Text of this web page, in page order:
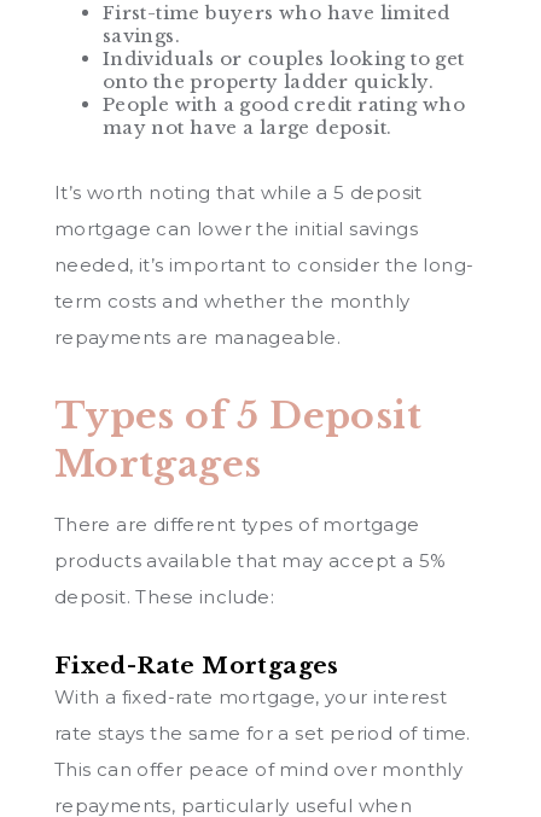
First-time buyers who have limited
savings.
Individuals or couples looking to get
onto the property ladder quickly.
People with a good credit rating who
may not have a large deposit.
It’s worth noting that while a 5 deposit
mortgage can lower the initial savings
needed, it’s important to consider the long-
term costs and whether the monthly
repayments are manageable.
Types of 5 Deposit
Mortgages
There are different types of mortgage
products available that may accept a 5%
deposit. These include:
Fixed-Rate Mortgages
With a fixed-rate mortgage, your interest
rate stays the same for a set period of time.
This can offer peace of mind over monthly
repayments, particularly useful when